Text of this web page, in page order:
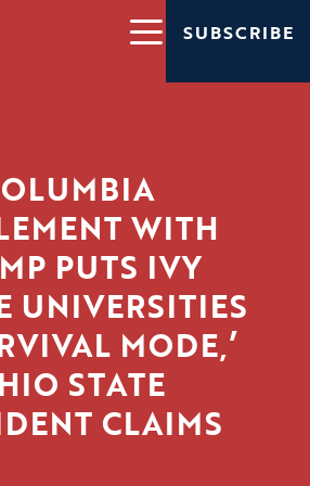
SUBSCRIBE
WITH
PUTS IVY
UNIVERSITIES
MODE,’
STATE
CLAIMS